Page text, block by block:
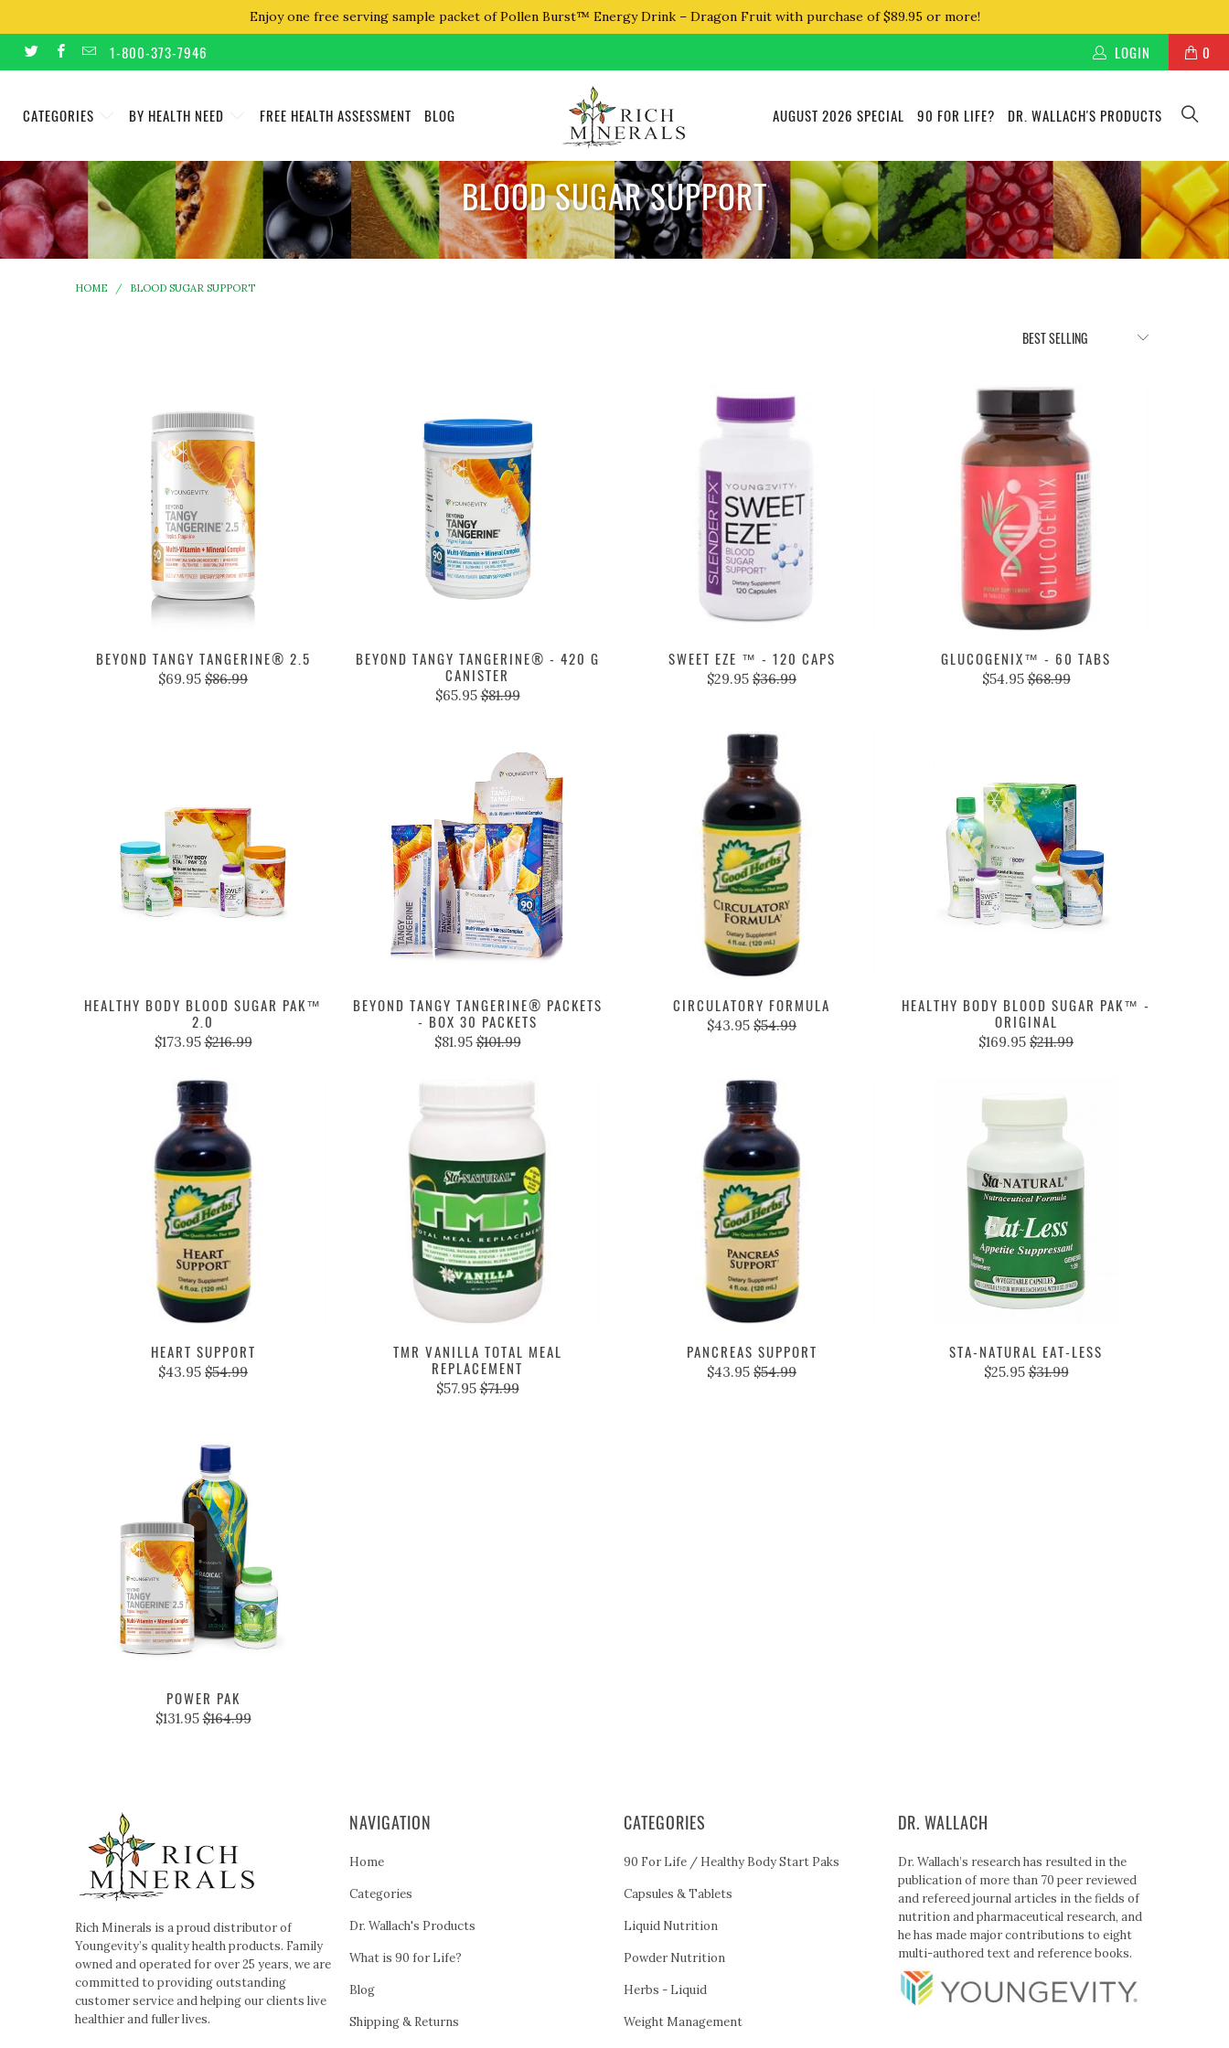
Enjoy one free serving sample packet of Pollen Burst™ Energy Drink – Dragon Fruit with purchase of $89.95 or more!
1-800-373-7946 0
LOGIN
CATEGORIES BY HEALTH NEED FREE HEALTH ASSESSMENT BLOG AUGUST 2026 SPECIAL 90 FOR LIFE? DR. WALLACH'S PRODUCTS
BLOOD SUGAR SUPPORT
HOME / BLOOD SUGAR SUPPORT
BEYOND TANGY TANGERINE® 2.5
$69.95 $86.99
BEYOND TANGY TANGERINE® - 420 G
CANISTER
$65.95 $81.99
SWEET EZE ™ - 120 CAPS
$29.95 $36.99
GLUCOGENIX™ - 60 TABS
$54.95 $68.99
HEALTHY BODY BLOOD SUGAR PAK™
2.0
$173.95 $216.99
BEYOND TANGY TANGERINE® PACKETS
- BOX 30 PACKETS
$81.95 $101.99
CIRCULATORY FORMULA
$43.95 $54.99
HEALTHY BODY BLOOD SUGAR PAK™ -
ORIGINAL
$169.95 $211.99
HEART SUPPORT
$43.95 $54.99
TMR VANILLA TOTAL MEAL
REPLACEMENT
$57.95 $71.99
PANCREAS SUPPORT
$43.95 $54.99
STA-NATURAL EAT-LESS
$25.95 $31.99
POWER PAK
$131.95 $164.99
Rich Minerals is a proud distributor of
Youngevity’s quality health products. Family
owned and operated for over 25 years, we are
committed to providing outstanding
customer service and helping our clients live
healthier and fuller lives.
NAVIGATION
Home
Categories
Dr. Wallach's Products
What is 90 for Life?
Blog
Shipping & Returns
CATEGORIES
90 For Life / Healthy Body Start Paks
Capsules & Tablets
Liquid Nutrition
Powder Nutrition
Herbs - Liquid
Weight Management
DR. WALLACH
Dr. Wallach’s research has resulted in the
publication of more than 70 peer reviewed
and refereed journal articles in the fields of
nutrition and pharmaceutical research, and
he has made major contributions to eight
multi-authored text and reference books.